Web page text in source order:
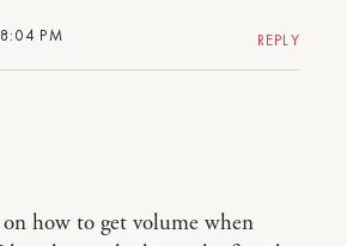
PM REPLY
on how to get volume when